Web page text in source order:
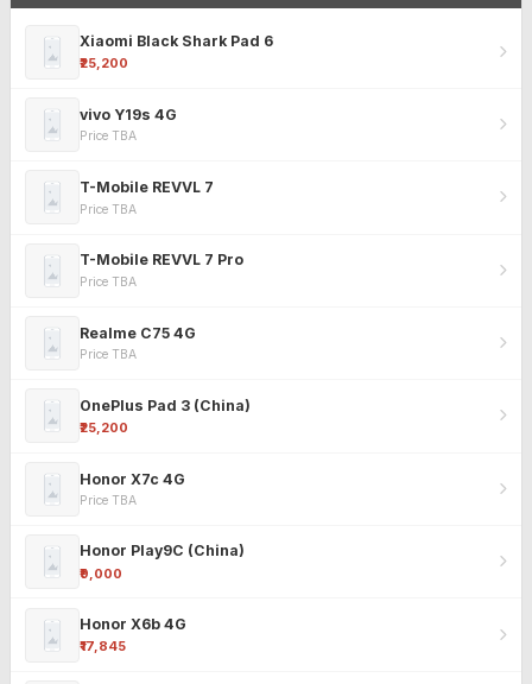
Xiaomi Black Shark Pad 6
₹25,200
vivo Y19s 4G
Price TBA
T-Mobile REVVL 7
Price TBA
T-Mobile REVVL 7 Pro
Price TBA
Realme C75 4G
Price TBA
OnePlus Pad 3 (China)
₹25,200
Honor X7c 4G
Price TBA
Honor Play9C (China)
₹9,000
Honor X6b 4G
₹17,845